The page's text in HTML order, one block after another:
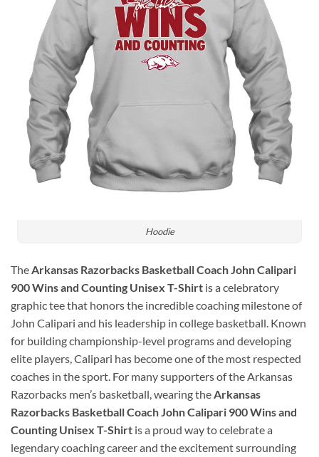
Hoodie
TheArkansas Razorbacks Basketball Coach John Calipari
900 Wins and Counting Unisex T-Shirt is a celebratory
graphic tee that honors the incredible coaching milestone of
John Calipari and his leadership in college basketball. Known
for building championship-level programs and developing
elite players, Calipari has become one of the most respected
coaches in the sport. For many supporters of theArkansas
Razorbacks men’s basketball, wearing theArkansas
Razorbacks Basketball Coach John Calipari 900 Wins and
Counting Unisex T-Shirt is a proud way to celebrate a
legendary coaching career and the excitement surrounding